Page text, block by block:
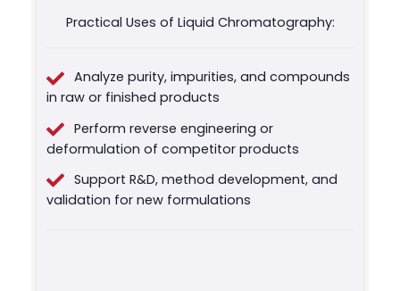
Practical Uses of Liquid Chromatography:
Analyze purity, impurities, and compounds
in raw or finished products
Perform reverse engineering or
deformulation of competitor products
Support R&D, method development, and
validation for new formulations